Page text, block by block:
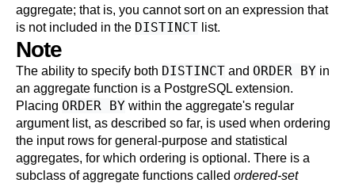
aggregate; that is, you cannot sort on an expression that
is not included in the DISTINCT list.
Note
The ability to specify both DISTINCT and ORDER BY in
an aggregate function is a PostgreSQL extension.
Placing ORDER BY within the aggregate's regular
argument list, as described so far, is used when ordering
the input rows for general-purpose and statistical
aggregates, for which ordering is optional. There is a
subclass of aggregate functions called ordered-set